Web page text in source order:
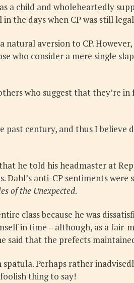
a child and wholeheartedly
the days when CP was still
aversion to CP.
who consider a mere single
who suggest that they’re
century, and thus I believe
he told his headmaster at
anti-CP sentiments
of the Unexpected.
class because he was
in time – although, as a fair-
said that the prefects
Perhaps rather
thing to say!